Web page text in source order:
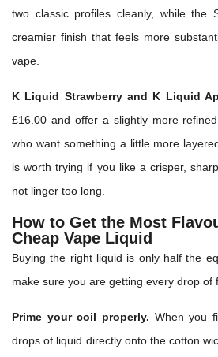
two classic profiles cleanly, while the
creamier finish that feels more
vape.
K Liquid Strawberry and K Liquid
£16.00 and offer a slightly more
who want something a little more
is worth trying if you like a crisper,
not linger too long.
How to Get the Most
Cheap Vape Liquid
Buying the right liquid is only half the
make sure you are getting every drop of
Prime your coil properly. When you
drops of liquid directly onto the cotton